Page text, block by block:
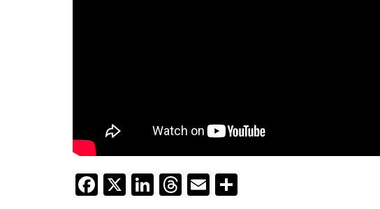
Facebook
X LinkedIn
Threads
Email